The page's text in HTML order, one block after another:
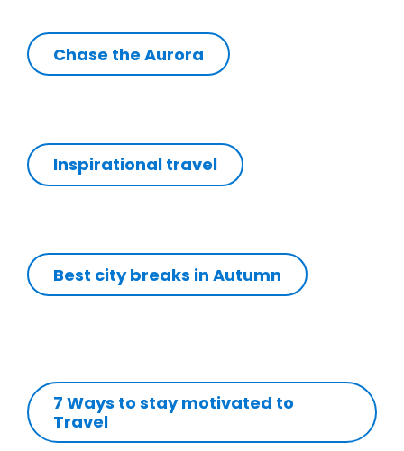
Chase the Aurora
Inspirational travel
Best city breaks in Autumn
7 Ways to stay motivated to
Travel